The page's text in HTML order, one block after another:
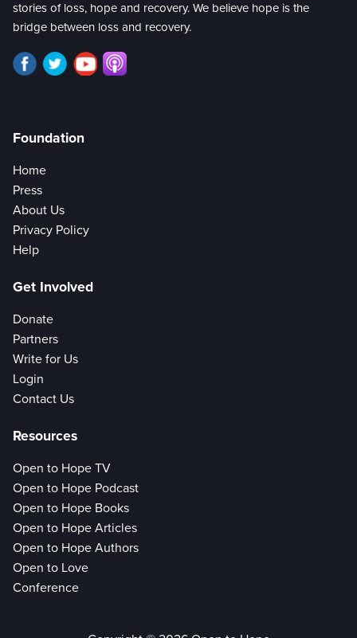
stories of loss, hope and recovery. We believe hope is the
bridge between loss and recovery.
Foundation
Home
Press
About Us
Privacy Policy
Help
Get Involved
Donate
Partners
Write for Us
Login
Contact Us
Resources
Open to Hope TV
Open to Hope Podcast
Open to Hope Books
Open to Hope Articles
Open to Hope Authors
Open to Love
Conference